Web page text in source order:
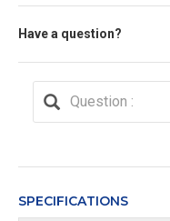
Have a question?
SPECIFICATIONS